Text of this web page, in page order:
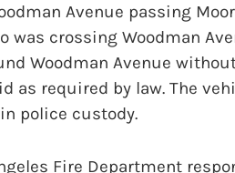
Avenue passing
was crossing Woodman
Woodman Avenue
as required by law. The
police custody.
Fire Department